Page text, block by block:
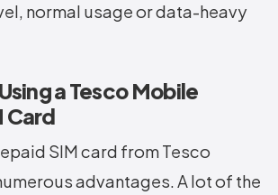
normal usage or data-heavy
a Tesco Mobile
Card
SIM card from Tesco
advantages. A lot of the